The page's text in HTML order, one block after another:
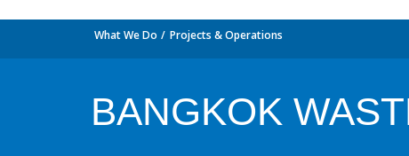
What We Do Projects & Operations
BANGKOK